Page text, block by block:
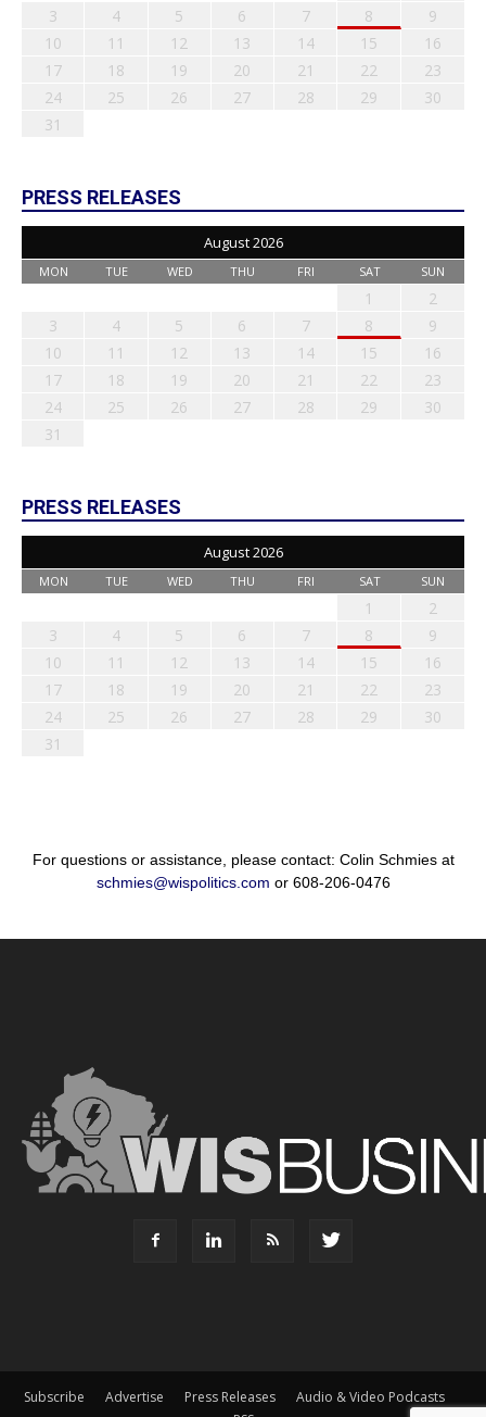
3
4 5 6 7 8
9
10
11 12 13 14 15
16
17
18 19 20 21 22
23
24
25 26 27 28 29
30
31
PRESS RELEASES
August 2026
MON TUE WED THU FRI SAT SUN
1
2
3
4 5 6 7 8
9
10
11 12 13 14 15
16
17
18 19 20 21 22
23
24
25 26 27 28 29
30
31
PRESS RELEASES
August 2026
MON TUE WED THU FRI SAT SUN
1
2
3
4 5 6 7 8
9
10
11 12 13 14 15
16
17
18 19 20 21 22
23
24
25 26 27 28 29
30
31
For questions or assistance, please contact: Colin Schmies at
schmies@wispolitics.com or 608-206-0476
Subscribe Advertise Press Releases
Audio & Video Podcasts